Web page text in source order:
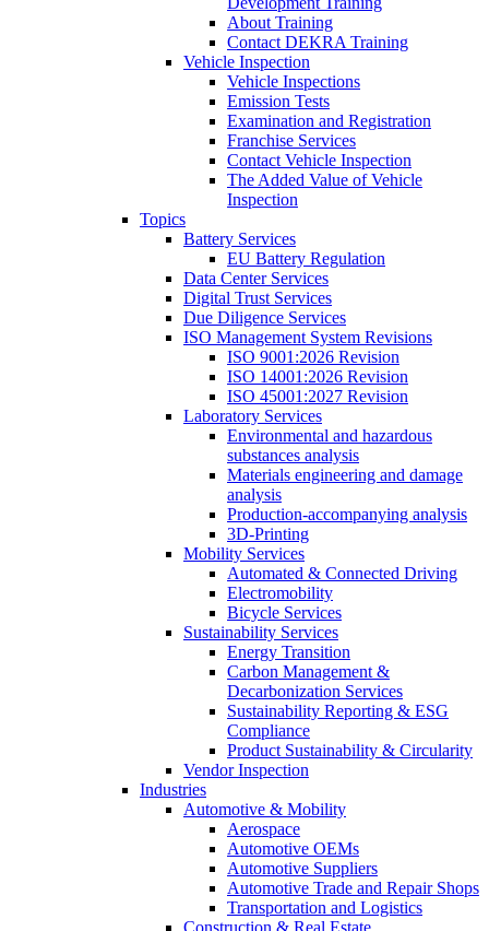
About Training
Contact DEKRA Training
Vehicle Inspection
Vehicle Inspections
Emission Tests
Examination and Registration
Franchise Services
Contact Vehicle Inspection
The Added Value of Vehicle
Inspection
Topics
Battery Services
EU Battery Regulation
Data Center Services
Digital Trust Services
Due Diligence Services
ISO Management System Revisions
ISO 9001:2026 Revision
ISO 14001:2026 Revision
ISO 45001:2027 Revision
Laboratory Services
Environmental and hazardous
substances analysis
Materials engineering and damage
analysis
Production-accompanying analysis
3D-Printing
Mobility Services
Automated & Connected Driving
Electromobility
Bicycle Services
Sustainability Services
Energy Transition
Carbon Management &
Decarbonization Services
Sustainability Reporting & ESG
Compliance
Product Sustainability & Circularity
Vendor Inspection
Industries
Automotive & Mobility
Aerospace
Automotive OEMs
Automotive Suppliers
Automotive Trade and Repair Shops
Transportation and Logistics
Construction & Real Estate